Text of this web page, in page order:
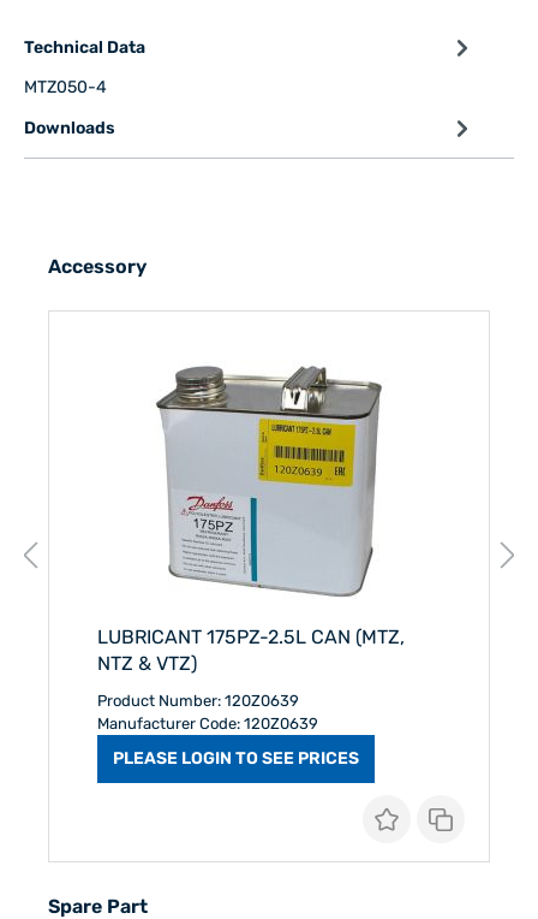
Technical Data
MTZ050-4
Downloads
Accessory
LUBRICANT 175PZ-2.5L CAN (MTZ,
NTZ & VTZ)
Product Number: 120Z0639
Manufacturer Code: 120Z0639
PLEASE LOGIN TO SEE PRICES
Spare Part